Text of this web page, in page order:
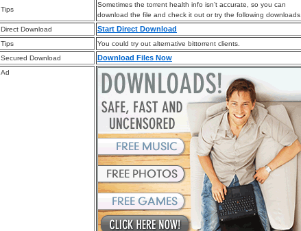
Tips
Sometimes the torrent health info isn’t accurate, so you can
download the file and check it out or try the following downloads.
Direct Download
Start Direct Download
Tips
You could try out alternative bittorrent clients.
Secured Download
Download Files Now
Ad